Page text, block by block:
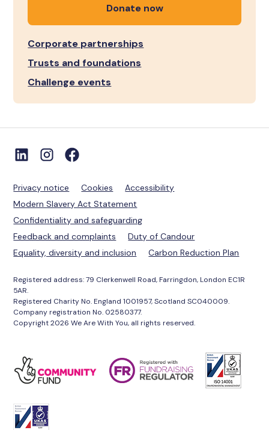
Donate now
Corporate partnerships
Trusts and foundations
Challenge events
Privacy notice Cookies
Accessibility
Modern Slavery Act Statement
Confidentiality and safeguarding
Feedback and complaints
Duty of Candour
Equality, diversity and inclusion
Carbon Reduction Plan
Registered address: 79 Clerkenwell Road, Farringdon, London EC1R
5AR.
Registered Charity No. England 1001957, Scotland SC040009.
Company registration No. 02580377.
Copyright 2026 We Are With You, all rights reserved.